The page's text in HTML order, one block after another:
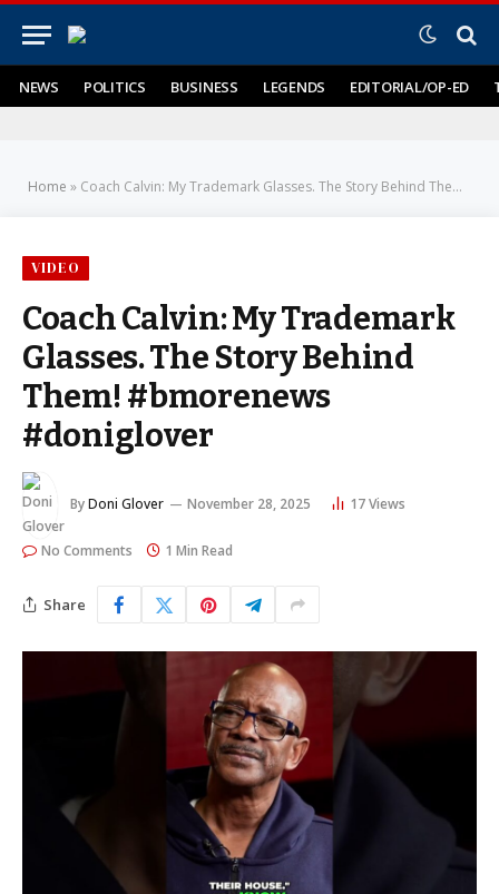
NEWS POLITICS BUSINESS LEGENDS EDITORIAL/OP-ED
Home » Coach Calvin: My Trademark Glasses. The Story Behind Them! #bmorenews #doniglover
VIDEO
Coach Calvin: My Trademark
Glasses. The Story Behind
Them! #bmorenews
#doniglover
ByDoni Glover November 28, 2025 17Views
No Comments 1 Min Read
Share